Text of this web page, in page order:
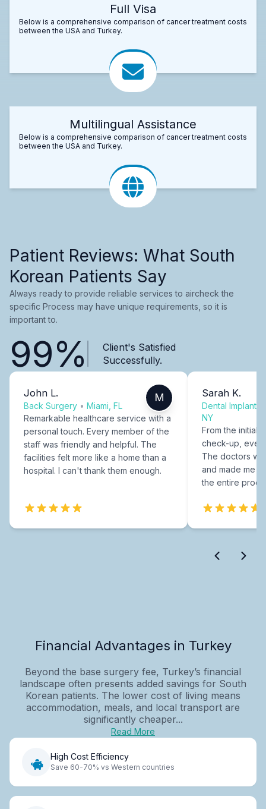
Full Visa
Below is a comprehensive comparison of cancer treatment costs
between the USA and Turkey.
Multilingual Assistance
Below is a comprehensive comparison of cancer treatment costs
between the USA and Turkey.
Patient Reviews: What South
Korean Patients Say
Always ready to provide reliable services to aircheck the
specific Process may have unique requirements, so it is
important to.
99%
Client's Satisfied
Successfully.
John L.
Back Surgery • Miami, FL
M
Remarkable healthcare service with a
personal touch. Every member of the
staff was friendly and helpful. The
facilities felt more like a home than a
hospital. I can't thank them enough.
Sarah K.
Dental Implants
NY
From the initial
check-up,
The doctors
and made me
the entire
Financial Advantages in Turkey
Beyond the base surgery fee, Turkey’s financial
landscape often presents added savings for South
Korean patients. The lower cost of living means
accommodation, meals, and local transport are
significantly cheaper...
Read More
High Cost Efficiency
Save 60-70% vs Western countries